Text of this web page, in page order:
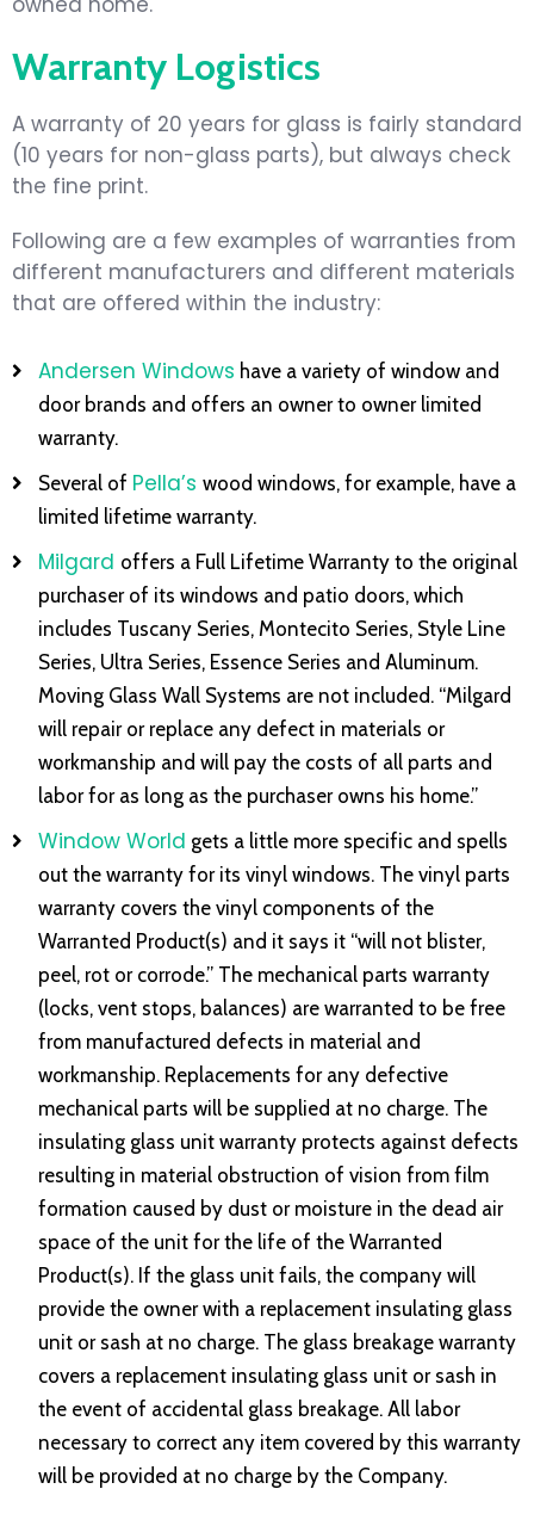
Warranty Logistics
A warranty of 20 years for glass is fairly standard
(10 years for non-glass parts), but always check
the fine print.
Following are a few examples of warranties from
different manufacturers and different materials
that are offered within the industry:
Andersen Windows have a variety of window and
door brands and offers an owner to owner limited
warranty.
Several of Pella’swood windows, for example, have a
limited lifetime warranty.
Milgard offers a Full Lifetime Warranty to the original
purchaser of its windows and patio doors, which
includes Tuscany Series, Montecito Series, Style Line
Series, Ultra Series, Essence Series and Aluminum.
Moving Glass Wall Systems are not included. “Milgard
will repair or replace any defect in materials or
workmanship and will pay the costs of all parts and
labor for as long as the purchaser owns his home.”
Window World gets a little more specific and spells
out the warranty for its vinyl windows. The vinyl parts
warranty covers the vinyl components of the
Warranted Product(s) and it says it “will not blister,
peel, rot or corrode.” The mechanical parts warranty
(locks, vent stops, balances) are warranted to be free
from manufactured defects in material and
workmanship. Replacements for any defective
mechanical parts will be supplied at no charge. The
insulating glass unit warranty protects against defects
resulting in material obstruction of vision from film
formation caused by dust or moisture in the dead air
space of the unit for the life of the Warranted
Product(s). If the glass unit fails, the company will
provide the owner with a replacement insulating glass
unit or sash at no charge. The glass breakage warranty
covers a replacement insulating glass unit or sash in
the event of accidental glass breakage. All labor
necessary to correct any item covered by this warranty
will be provided at no charge by the Company.